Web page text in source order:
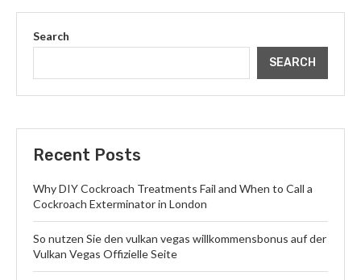
Search
SEARCH
Recent Posts
Why DIY Cockroach Treatments Fail and When to Call a
Cockroach Exterminator in London
So nutzen Sie den vulkan vegas willkommensbonus auf der
Vulkan Vegas Offizielle Seite